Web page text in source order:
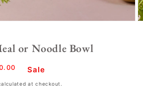
or Noodle Bowl
Sale
at checkout.